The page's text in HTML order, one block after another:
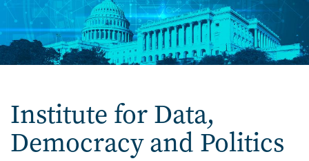
Institute for Data,
Democracy and Politics